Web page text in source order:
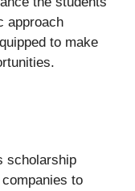
approach
to make
scholarship
to